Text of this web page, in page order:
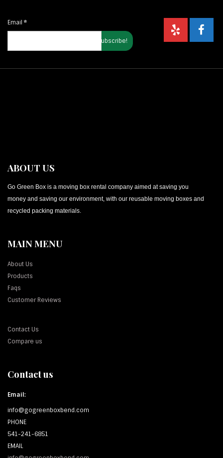
Email *
ABOUT US
Go Green Box is a moving box rental company aimed at saving you
money and saving our environment, with our reusable moving boxes and
recycled packing materials.
MAIN MENU
About Us
Products
Faqs
Customer Reviews
Contact Us
Compare us
Contact us
Email:
info@gogreenboxbend.com
PHONE
541-241-6851
EMAIL